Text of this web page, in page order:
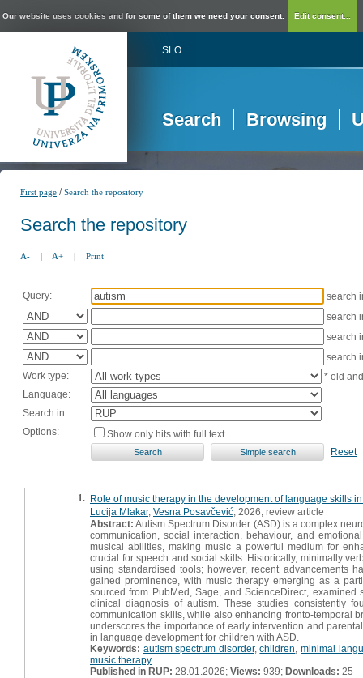
Our website uses cookies and for some of them we need your consent. Edit consent...
SLO
Search Browsing
First page /Search the repository
Search the repository
A- | A+ | Print
Query:
search
search
search
search
Work type:
* old
Language:
Search in:
Options:
Show only hits with full text
Reset
1. Role of music therapy in the development of language skills
Lucija Mlakar, Vesna Posavčević , 2026, review article
Abstract: Autism Spectrum Disorder (ASD) is a complex
communication, social interaction, behaviour, and
musical abilities, making music a powerful medium for
crucial for speech and social skills. Historically, minimally
using standardised tools; however, recent advancements
gained prominence, with music therapy emerging as a
sourced from PubMed, Sage, and ScienceDirect,
clinical diagnosis of autism. These studies consistently
communication skills, while also enhancing fronto-temporal
underscores the importance of early intervention and
in language development for children with ASD.
Keywords: autism spectrum disorder,children ,minimal
music therapy
Published in RUP: 28.01.2026; Views: 939; Downloads: 25